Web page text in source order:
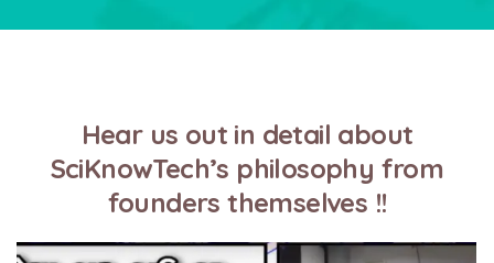
Hear us out in detail about
SciKnowTech’s philosophy from
founders themselves !!